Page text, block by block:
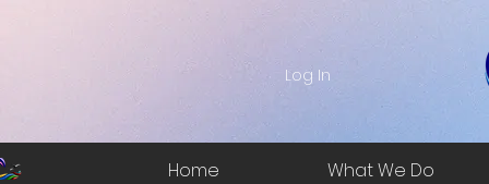
Log In
Home What We Do